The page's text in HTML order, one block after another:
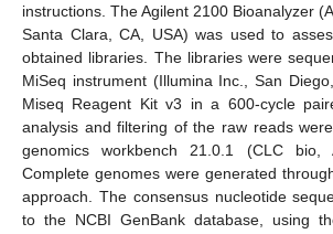
instructions. The Agilent 2100 Bioanalyzer
Santa Clara, CA, USA) was used to
obtained libraries. The libraries were
MiSeq instrument (Illumina Inc., San
Miseq Reagent Kit v3 in a 600-cycle
analysis and filtering of the raw reads
genomics workbench 21.0.1 (CLC bio,
Complete genomes were generated
approach. The consensus nucleotide
to the NCBI GenBank database, using